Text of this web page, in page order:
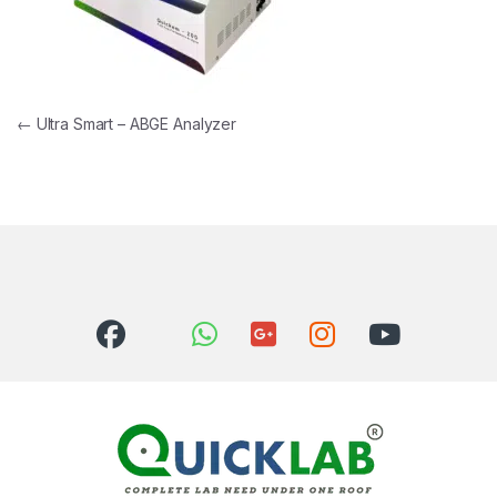
Post navigation
← Ultra Smart – ABGE Analyzer